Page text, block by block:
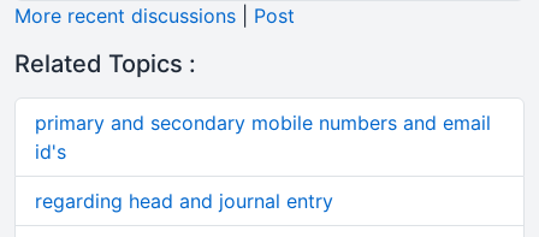
More recent discussions
Post
Related Topics :
primary and secondary mobile numbers and email
id's
regarding head and journal entry